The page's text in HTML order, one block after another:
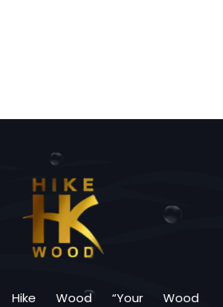
Hike Wood “Your Wood